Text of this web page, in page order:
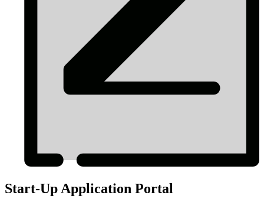
Start-Up Application Portal